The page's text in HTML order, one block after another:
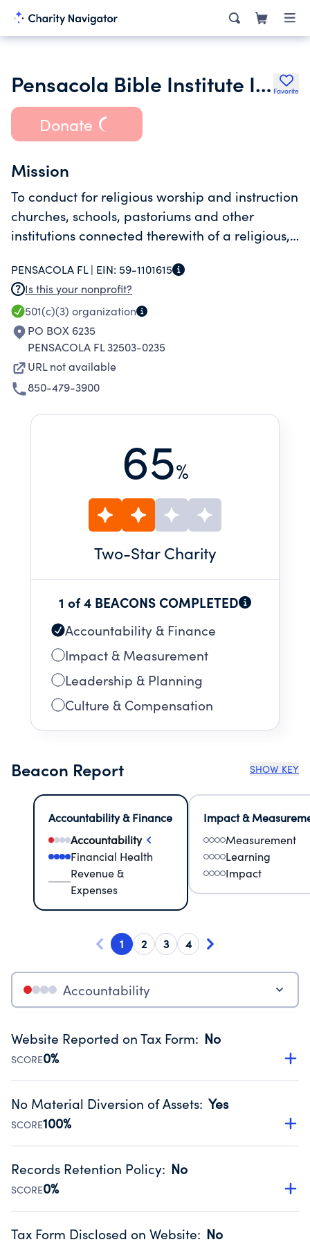
Pensacola Bible Institute Inc. Favorite
Donate
Mission
To conduct for religious worship and instruction
churches, schools, pastoriums and other
institutions connected therewith of a religious,
character.
PENSACOLA FL | EIN: 59-1101615
Is this your nonprofit?
501(c)(3) organization
PO BOX 6235
PENSACOLA FL 32503-0235
URL not available
850-479-3900
65%
Two-Star Charity
1 of 4 BEACONS COMPLETED
Accountability & Finance
Impact & Measurement
Leadership & Planning
Culture & Compensation
Beacon Report SHOW KEY
Accountability & Finance
Accountability
Financial Health
Revenue &
Expenses
Impact &
Measurement
Learning
Impact
1 2 3 4
Accountability
Website Reported on Tax Form: No
SCORE0%
Disclosing the charity’s website promotes transparency
Public data from IRS Form 990. Fiscal Year 2025.
No Material Diversion of Assets: Yes
SCORE100%
Organizations report 'Yes' to confirm that no material
occurred during their fiscal year.
Source:Public data from IRS Form 990. Fiscal Year 2025.
Records Retention Policy: No
SCORE0%
Has a policy establishing guidelines for the handling,
Tax Form Disclosed on Website: No